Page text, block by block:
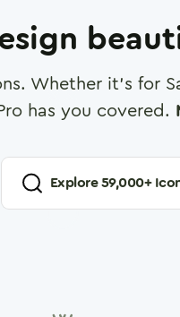
Whether it's for
has you covered.
Explore59,000+